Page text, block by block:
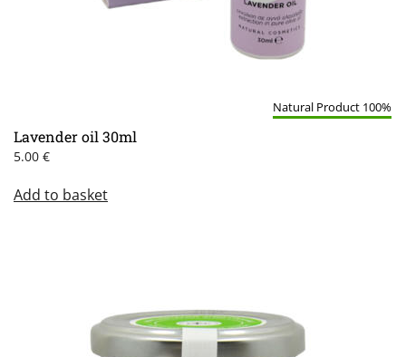
Natural Product 100%
Lavender oil 30ml
5.00 €
Add to basket